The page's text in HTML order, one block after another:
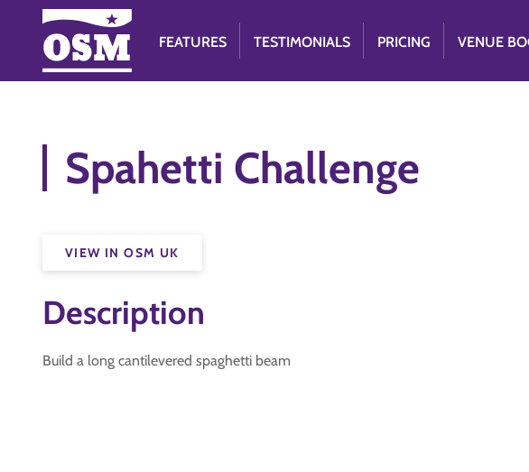
FEATURES TESTIMONIALS PRICING VENUE
Spahetti Challenge
VIEW IN OSM UK
Description
Build a long cantilevered spaghetti beam